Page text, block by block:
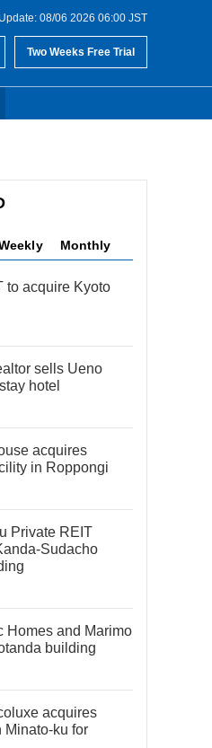
08/06 2026 06:00 JST
Two Weeks Free Trial
Monthly
to acquire Kyoto
sells Ueno
hotel
acquires
in Roppongi
Private REIT
Sudacho
Homes and Marimo
building
acquires
Minato-ku for